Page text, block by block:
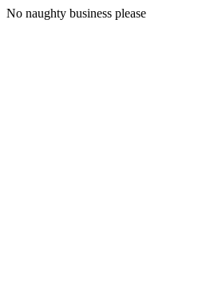
No naughty business please